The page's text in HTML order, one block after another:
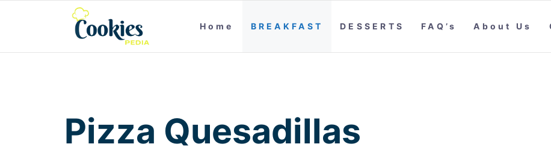
Home BREAKFAST DESSERTS FAQ’s About Us
Pizza Quesadillas